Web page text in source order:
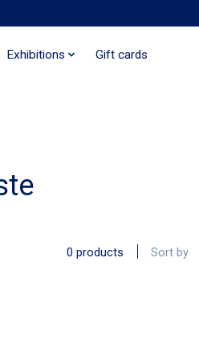
Exhibitions Gift cards
0 products Sort by